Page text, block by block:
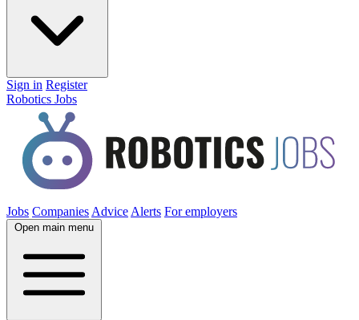
Sign in Register
Robotics Jobs
Jobs Companies Advice Alerts For employers
Open main menu